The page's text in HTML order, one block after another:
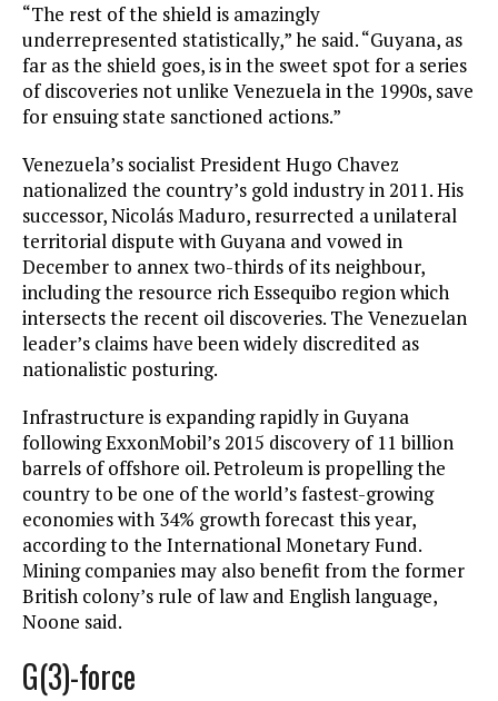
“The rest of the shield is amazingly
underrepresented statistically,” he said. “Guyana, as
far as the shield goes, is in the sweet spot for a series
of discoveries not unlike Venezuela in the 1990s, save
for ensuing state sanctioned actions.”
Venezuela’s socialist President Hugo Chavez
nationalized the country’s gold industry in 2011. His
successor, Nicolás Maduro, resurrected a unilateral
territorial dispute with Guyana and vowed in
December to annex two-thirds of its neighbour,
including the resource rich Essequibo region which
intersects the recent oil discoveries. The Venezuelan
leader’s claims have been widely discredited as
nationalistic posturing.
Infrastructure is expanding rapidly in Guyana
following ExxonMobil’s 2015 discovery of 11 billion
barrels of offshore oil. Petroleum is propelling the
country to be one of the world’s fastest-growing
economies with 34% growth forecast this year,
according to the International Monetary Fund.
Mining companies may also benefit from the former
British colony’s rule of law and English language,
Noone said.
G(3)-force